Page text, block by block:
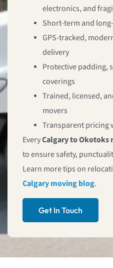
electronics, and
Short-term and
GPS-tracked,
delivery
Protective padding,
coverings
Trained, licensed,
movers
Transparent pricing
EveryCalgary to Okotoks
to ensure safety,
Learn more tips on
Calgary moving blog.
Get In Touch